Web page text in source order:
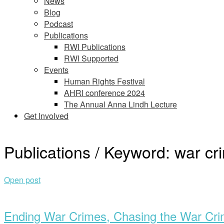
Blog
Podcast
Publications
RWI Publications
RWI Supported
Events
Human Rights Festival
AHRI conference 2024
The Annual Anna Lindh Lecture
Get Involved
Publications / Keyword: war
Open post
Ending War Crimes, Chasing the War